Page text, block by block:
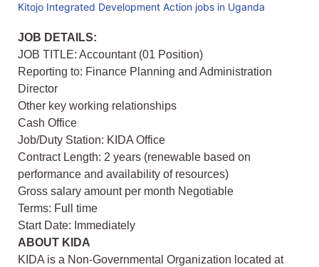
Kitojo Integrated Development Action jobs in Uganda
JOB DETAILS:
JOB TITLE: Accountant (01 Position)
Reporting to: Finance Planning and Administration
Director
Other key working relationships
Cash Office
Job/Duty Station: KIDA Office
Contract Length: 2 years (renewable based on
performance and availability of resources)
Gross salary amount per month Negotiable
Terms: Full time
Start Date: Immediately
ABOUT KIDA
KIDA is a Non-Governmental Organization located at